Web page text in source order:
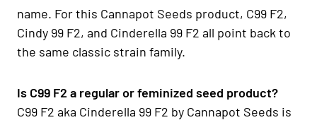
name. For this Cannapot Seeds product, C99 F2,
Cindy 99 F2, and Cinderella 99 F2 all point back to
the same classic strain family.
Is C99 F2 a regular or feminized seed product?
C99 F2 aka Cinderella 99 F2 by Cannapot Seeds is